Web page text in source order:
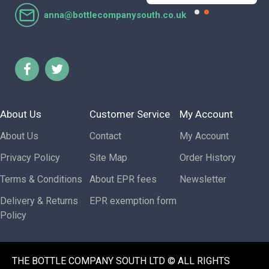
anna@bottlecompanysouth.co.uk
About Us
About Us
Privacy Policy
Terms & Conditions
Delivery & Returns
Policy
Customer Service
Contact
Site Map
About EPR fees
EPR exemption form
My Account
My Account
Order History
Newsletter
THE BOTTLE COMPANY SOUTH LTD © ALL RIGHTS